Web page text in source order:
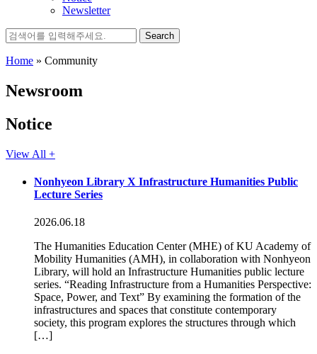
Newsletter
Search
for:
Home » Community
Newsroom
Notice
View All +
Nonhyeon Library X Infrastructure Humanities Public
Lecture Series
2026.06.18
The Humanities Education Center (MHE) of KU Academy of
Mobility Humanities (AMH), in collaboration with Nonhyeon
Library, will hold an Infrastructure Humanities public lecture
series. “Reading Infrastructure from a Humanities Perspective:
Space, Power, and Text” By examining the formation of the
infrastructures and spaces that constitute contemporary
society, this program explores the structures through which
[…]